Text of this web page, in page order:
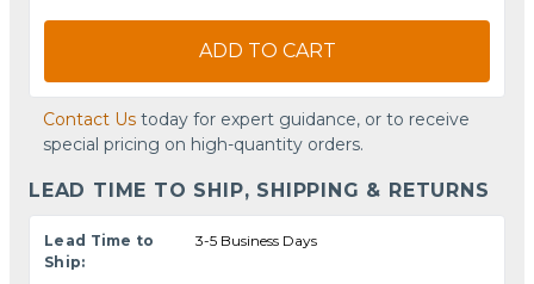
ADD TO CART
Contact Us today for expert guidance, or to receive
special pricing on high-quantity orders.
LEAD TIME TO SHIP, SHIPPING & RETURNS
Lead Time to
Ship:
3-5 Business Days